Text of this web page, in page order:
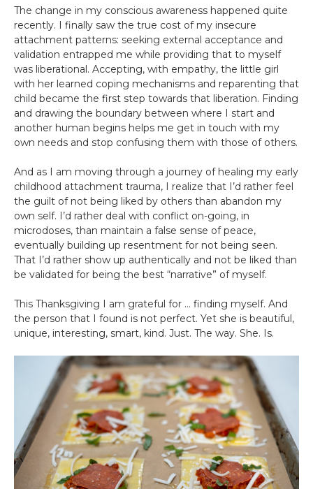
The change in my conscious awareness happened quite
recently. I finally saw the true cost of my insecure
attachment patterns: seeking external acceptance and
validation entrapped me while providing that to myself
was liberational. Accepting, with empathy, the little girl
with her learned coping mechanisms and reparenting that
child became the first step towards that liberation. Finding
and drawing the boundary between where I start and
another human begins helps me get in touch with my
own needs and stop confusing them with those of others.
And as I am moving through a journey of healing my early
childhood attachment trauma, I realize that I’d rather feel
the guilt of not being liked by others than abandon my
own self. I’d rather deal with conflict on-going, in
microdoses, than maintain a false sense of peace,
eventually building up resentment for not being seen.
That I’d rather show up authentically and not be liked than
be validated for being the best “narrative” of myself.
This Thanksgiving I am grateful for … finding myself. And
the person that I found is not perfect. Yet she is beautiful,
unique, interesting, smart, kind. Just. The way. She. Is.